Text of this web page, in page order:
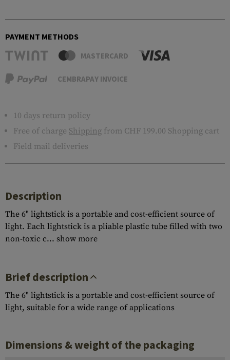
PAYMENT METHODS
MASTERCARD
CEMBRAPAY INVOICE
10 days return policy
Free of charge Shipping from CHF 199.00 Shopping cart
Field mail deliveries
Description
The 6" lightstick is a portable and cost-efficient source of
light. Each lightstick is a pliable plastic tube filled with two
non-toxic c... show more
Brief description
The 6" lightstick is a portable and cost-efficient source of
light, suitable for a wide range of applications
Dimensions & weight of the packaging